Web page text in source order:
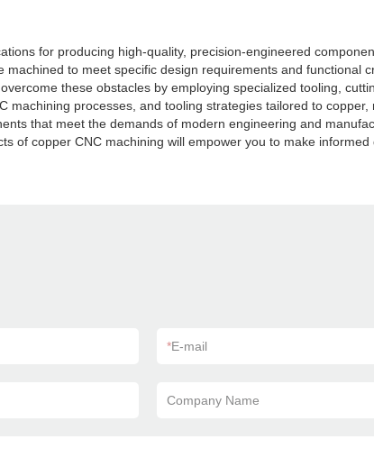
for producing high-quality, precision-engineered
to meet specific design requirements and functional
these obstacles by employing specialized tooling,
processes, and tooling strategies tailored to
that meet the demands of modern engineering and
of copper CNC machining will empower you to make
*E-mail
Company Name